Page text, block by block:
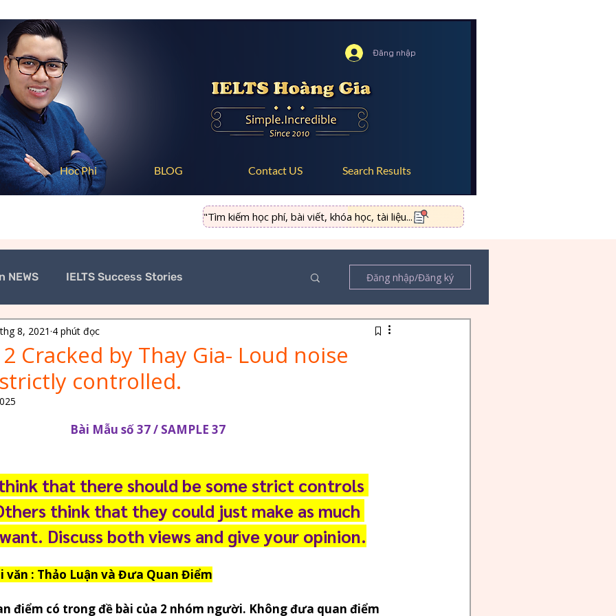
Đăng nhập
Hoc Phi BLOG Contact US Search Results
"Tìm kiếm học phí, bài viết, khóa học, tài liệu...
NEWS IELTS Success Stories
Exam Tips
Immigration Tips Canada Study Opportunities
Financial Planning for Students
Canada Immigration Tips
1 & 2 Travel Stories
Đăng nhập/Đăng ký
2 Cracked by Thay Gia- Loud noise
controlled.
8, 2021 4 phút đọc
5 sao.
Bài Mẫu số 37 / SAMPLE 37
that there should be some strict controls
think that they could just make as much
Discuss both views and give your opinion.
văn : Thảo Luận và Đưa Quan Điểm
điểm có trong đề bài của 2 nhóm người. Không đưa quan điểm